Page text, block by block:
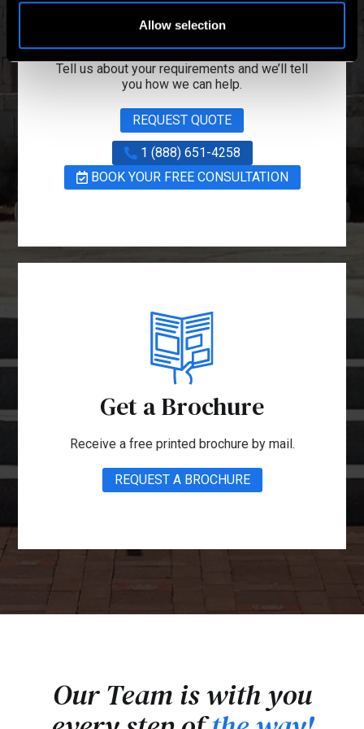
Allow selection
Today
Tell us about your requirements and we’ll tell
you how we can help.
REQUEST QUOTE
1 (888) 651-4258
BOOK YOUR FREE CONSULTATION
Get a Brochure
Receive a free printed brochure by mail.
REQUEST A BROCHURE
Our Team is with you